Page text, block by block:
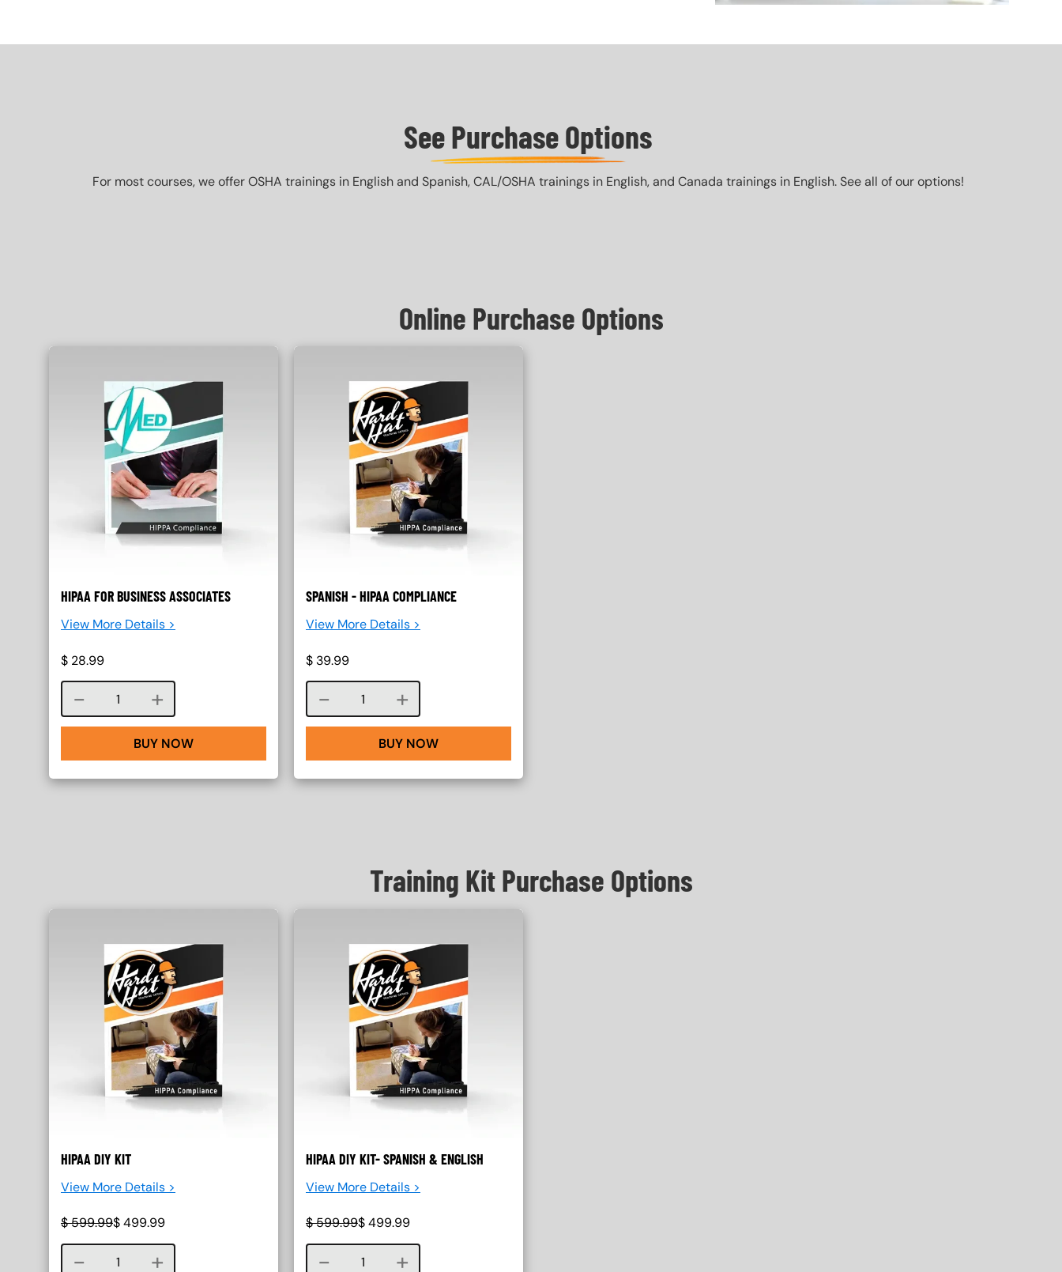
See Purchase Options
For most courses, we offer OSHA trainings in English and Spanish, CAL/OSHA trainings in English, and Canada trainings in English. See all of our options!
Online Purchase Options
HIPAA FOR BUSINESS ASSOCIATES
View More Details >
$ 28.99
Course quantity
BUY NOW
SPANISH - HIPAA COMPLIANCE
View More Details >
$ 39.99
Course quantity
BUY NOW
Training Kit Purchase Options
HIPAA DIY KIT
View More Details >
$599.99$499.99
Course quantity
HIPAA DIY KIT- SPANISH & ENGLISH
View More Details >
$599.99$499.99
Course quantity